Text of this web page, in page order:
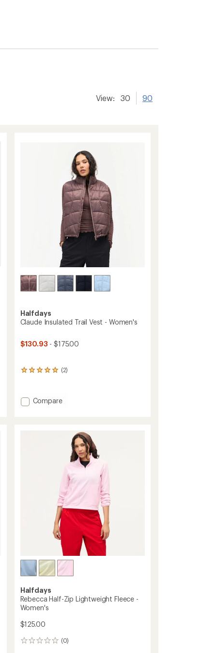
View: 30 90
Halfdays
Claude Insulated Trail Vest - Women's
$130.93 - $175.00
(2)
2
an
average
Add
Compare
Halfdays
Rebecca Half-Zip Lightweight Fleece -
Women's
$125.00
(0)
0